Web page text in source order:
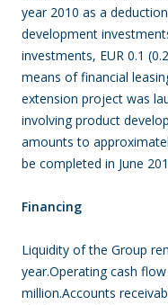
year 2010 as a
development
investments, EUR 0.1
means of financial
extension project was
involving product
amounts to
be completed in June
Financing
Liquidity of the Group
year.Operating cash
million.Accounts